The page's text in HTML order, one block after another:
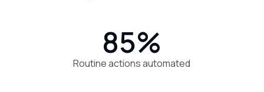
85%
Routine actions automated